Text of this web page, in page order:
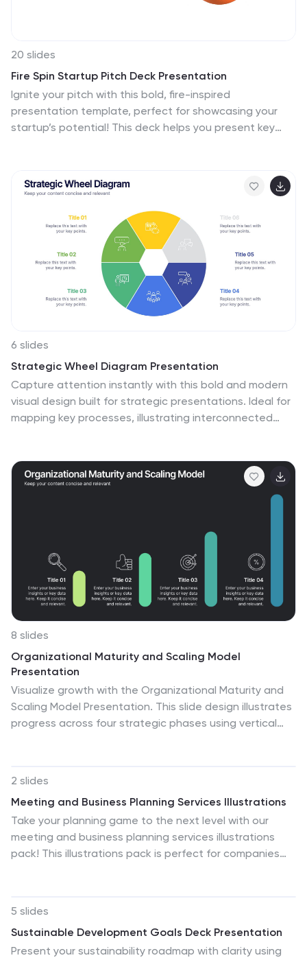
20 slides
Fire Spin Startup Pitch Deck Presentation
Ignite your pitch with this bold, fire-inspired
presentation template, perfect for showcasing your
startup’s potential! This deck helps you present key
engaging format. Stand out from the competition.
Compatible with PowerPoint, Keynote, and Google
6 slides
Strategic Wheel Diagram Presentation
Capture attention instantly with this bold and modern
visual design built for strategic presentations. Ideal for
mapping key processes, illustrating interconnected
customizable and compatible with PowerPoint, Keynote,
and Google Slides for seamless editing and
8 slides
Organizational Maturity and Scaling Model
Presentation
Visualize growth with the Organizational Maturity and
Scaling Model Presentation. This slide design illustrates
progress across four strategic phases using vertical
Keynote, Google Slides, and Canva.
2 slides
Meeting and Business Planning Services Illustrations
Take your planning game to the next level with our
meeting and business planning services illustrations
pack! This illustrations pack is perfect for companies
meetings more exciting—download the meeting and
business planning services illustrations pack today!
5 slides
Sustainable Development Goals Deck Presentation
Present your sustainability roadmap with clarity using